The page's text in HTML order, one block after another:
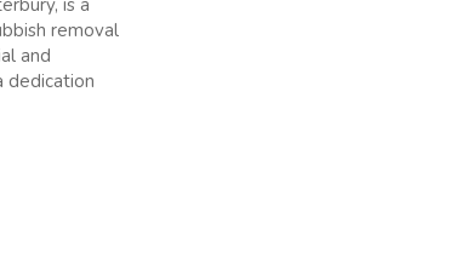
is a
removal
and
dedication